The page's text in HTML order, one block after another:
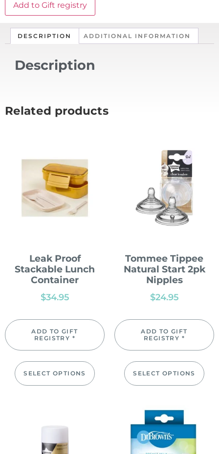
Add to Gift registry
DESCRIPTION ADDITIONAL INFORMATION
Description
Related products
Leak Proof
Stackable Lunch
Container
$34.95
ADD TO GIFT
REGISTRY *
SELECT OPTIONS
Tommee Tippee
Natural Start 2pk
Nipples
$24.95
ADD TO GIFT
REGISTRY *
SELECT OPTIONS